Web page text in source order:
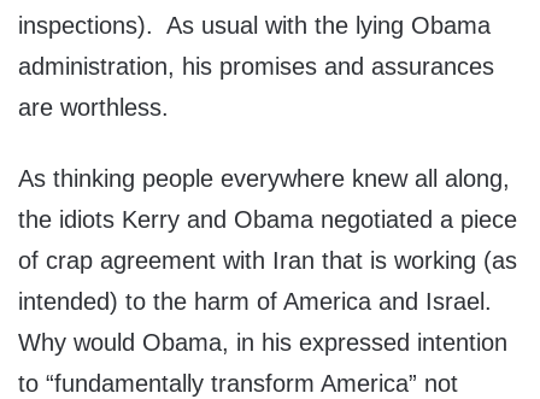
inspections). As usual with the lying Obama
administration, his promises and assurances
are worthless.
As thinking people everywhere knew all along,
the idiots Kerry and Obama negotiated a piece
of crap agreement with Iran that is working (as
intended) to the harm of America and Israel.
Why would Obama, in his expressed intention
to “fundamentally transform America” not